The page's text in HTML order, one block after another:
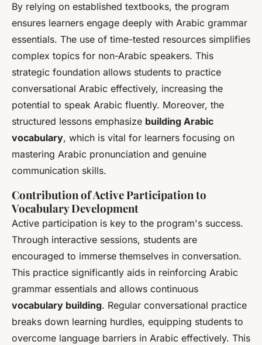
By relying on established textbooks, the program
ensures learners engage deeply with Arabic grammar
essentials. The use of time-tested resources simplifies
complex topics for non-Arabic speakers. This
strategic foundation allows students to practice
conversational Arabic effectively, increasing the
potential to speak Arabic fluently. Moreover, the
structured lessons emphasize building Arabic
vocabulary, which is vital for learners focusing on
mastering Arabic pronunciation and genuine
communication skills.
Contribution of Active Participation to
Vocabulary Development
Active participation is key to the program's success.
Through interactive sessions, students are
encouraged to immerse themselves in conversation.
This practice significantly aids in reinforcing Arabic
grammar essentials and allows continuous
vocabulary building. Regular conversational practice
breaks down learning hurdles, equipping students to
overcome language barriers in Arabic effectively. This